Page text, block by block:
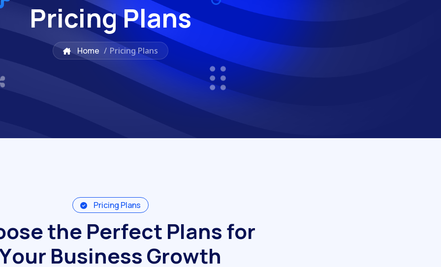
Pricing Plans
Home / Pricing Plans
Pricing Plans
osethe Perfect Plansfor
our BusinessGrowth